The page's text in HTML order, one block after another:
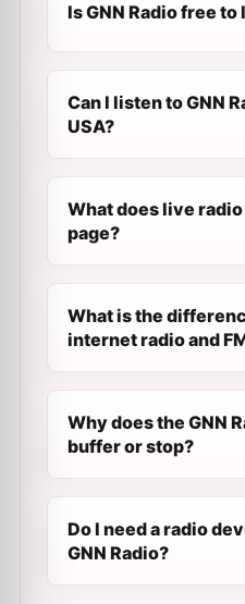
Is GNN Radio free
Can I listen to GNN
USA?
What does live
page?
What is the
internet radio and
Why does the GNN
buffer or stop?
Do I need a radio
GNN Radio?